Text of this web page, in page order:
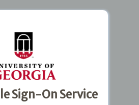
Sign-On Service